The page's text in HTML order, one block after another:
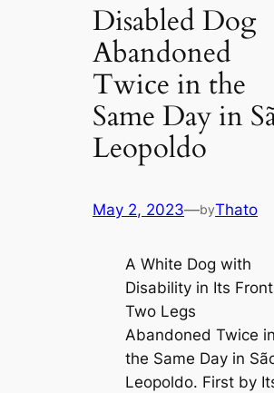
Disabled Dog
Abandoned
Twice in the
Same Day in
Leopoldo
May 2, 2023—byThato
A White Dog with
Disability in Its Front
Two Legs
Abandoned Twice in
the Same Day in
Leopoldo. First by